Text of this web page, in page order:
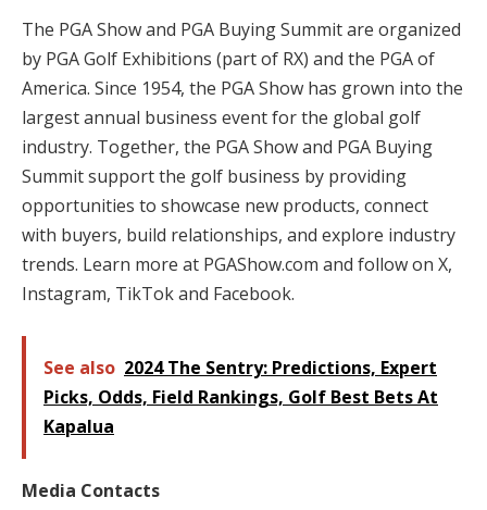
The PGA Show and PGA Buying Summit are organized
by PGA Golf Exhibitions (part of RX) and the PGA of
America. Since 1954, the PGA Show has grown into the
largest annual business event for the global golf
industry. Together, the PGA Show and PGA Buying
Summit support the golf business by providing
opportunities to showcase new products, connect
with buyers, build relationships, and explore industry
trends. Learn more at PGAShow.com and follow on X,
Instagram, TikTok and Facebook.
See also 2024 The Sentry: Predictions, Expert
Picks, Odds, Field Rankings, Golf Best Bets At
Kapalua
Media Contacts